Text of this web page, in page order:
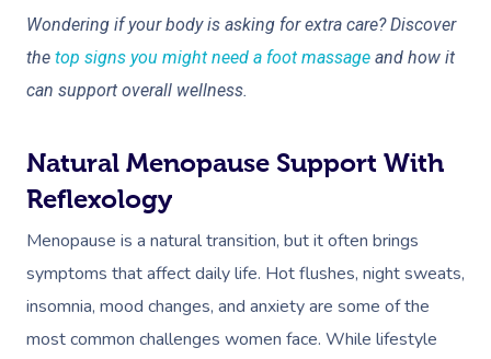
Wondering if your body is asking for extra care? Discover
the top signs you might need a foot massage and how it
can support overall wellness.
Natural Menopause Support With
Reflexology
Menopause is a natural transition, but it often brings
symptoms that affect daily life. Hot flushes, night sweats,
insomnia, mood changes, and anxiety are some of the
most common challenges women face. While lifestyle